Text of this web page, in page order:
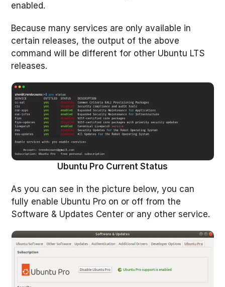
enabled.
Because many services are only available in
certain releases, the output of the above
command will be different for other Ubuntu LTS
releases.
Ubuntu Pro Current Status
As you can see in the picture below, you can
fully enable Ubuntu Pro on or off from the
Software & Updates Center or any other service.